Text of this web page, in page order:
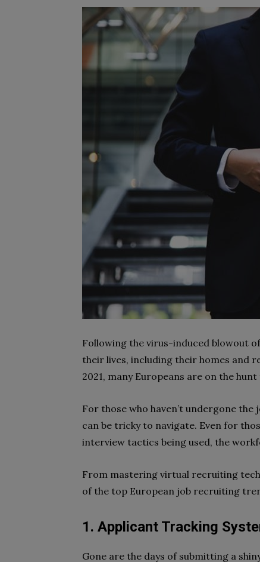
Following the virus-induced blowout
their lives, including their homes and
2021, many Europeans are on the
For those who haven’t undergone
can be tricky to navigate. Even for
interview tactics being used, the
From mastering virtual recruiting
of the top European job recruiting
1. Applicant Tracking
Gone are the days of submitting a